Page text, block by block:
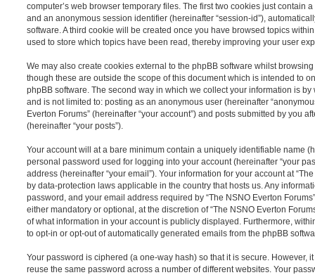
computer’s web browser temporary files. The first two cookies just contain
and an anonymous session identifier (hereinafter “session-id”),
software. A third cookie will be created once you have browsed topics
used to store which topics have been read, thereby improving your user
We may also create cookies external to the phpBB software whilst browsing
though these are outside the scope of this document which is intended to
phpBB software. The second way in which we collect your information is
and is not limited to: posting as an anonymous user (hereinafter
Everton Forums” (hereinafter “your account”) and posts submitted by you
(hereinafter “your posts”).
Your account will at a bare minimum contain a uniquely identifiable name
personal password used for logging into your account (hereinafter “your
address (hereinafter “your email”). Your information for your account at
by data-protection laws applicable in the country that hosts us. Any
password, and your email address required by “The NSNO Everton
either mandatory or optional, at the discretion of “The NSNO Everton
of what information in your account is publicly displayed. Furthermore,
to opt-in or opt-out of automatically generated emails from the phpBB
Your password is ciphered (a one-way hash) so that it is secure. However,
reuse the same password across a number of different websites. Your